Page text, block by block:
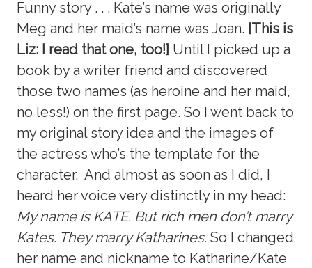
Funny story . . . Kate’s name was originally
Meg and her maid’s name was Joan. [This is
Liz: I read that one, too!] Until I picked up a
book by a writer friend and discovered
those two names (as heroine and her maid,
no less!) on the first page. So I went back to
my original story idea and the images of
the actress who’s the template for the
character. And almost as soon as I did, I
heard her voice very distinctly in my head:
My name is KATE. But rich men don’t marry
Kates. They marry Katharines. So I changed
her name and nickname to Katharine/Kate